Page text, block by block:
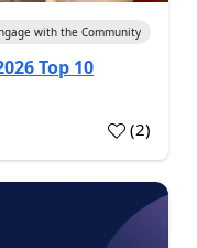
with the Community
Top 10
(2)